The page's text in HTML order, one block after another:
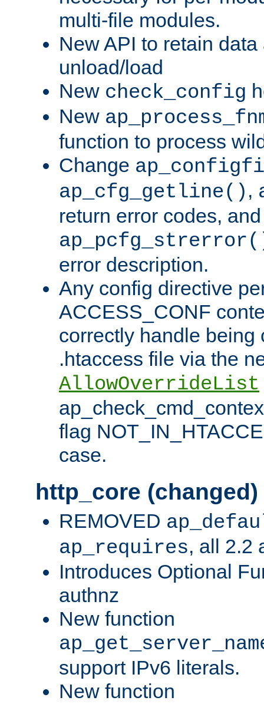
multi-file modules.
New API to retain
unload/load
New check_config
New
function to process
Change
ap_cfg_getline() ,
return error codes,
error description.
Any config directive
ACCESS_CONF
correctly handle being
.htaccess file via the
AllowOverrideList
flag
case.
http_core (changed)
REMOVED
ap_requires, all 2.2
Introduces Optional
authnz
New function
support IPv6 literals.
New function